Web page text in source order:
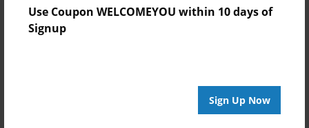
Use Coupon WELCOMEYOU within 10 days of
Signup
Sign Up Now